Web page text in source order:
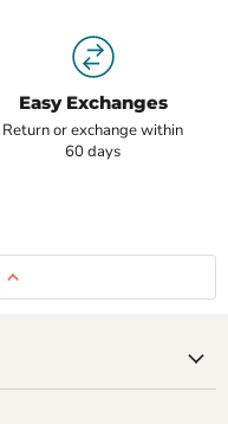
Easy Exchanges
Return or exchange within
60 days